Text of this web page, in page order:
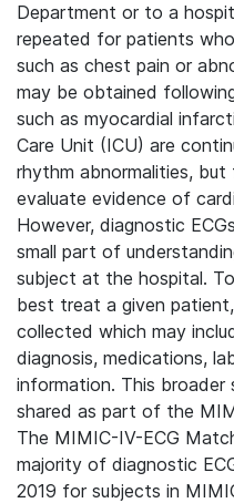
Department or to a
repeated for patients
such as chest pain or
may be obtained
such as myocardial
Care Unit (ICU) are
rhythm abnormalities, but
evaluate evidence of
However, diagnostic
small part of
subject at the hospital.
best treat a given
collected which may
diagnosis, medications,
information. This
shared as part of the
The MIMIC-IV-ECG
majority of diagnostic
2019 for subjects in